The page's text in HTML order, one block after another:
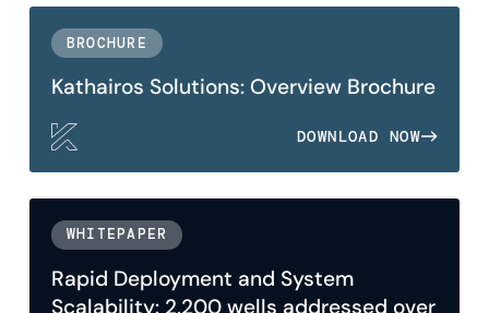
BROCHURE
Kathairos Solutions: Overview Brochure
DOWNLOAD NOW
WHITEPAPER
Rapid Deployment and System
Scalability: 2,200 wells addressed over